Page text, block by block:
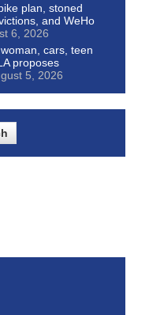
plan, stoned
and WeHo
6, 2026
cars, teen
proposes
5, 2026